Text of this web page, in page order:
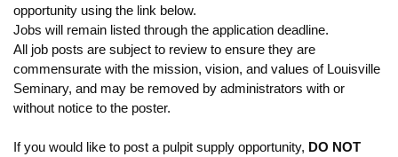
opportunity using the link below.
Jobs will remain listed through the application deadline.
All job posts are subject to review to ensure they are
commensurate with the mission, vision, and values of Louisville
Seminary, and may be removed by administrators with or
without notice to the poster.
If you would like to post a pulpit supply opportunity, DO NOT